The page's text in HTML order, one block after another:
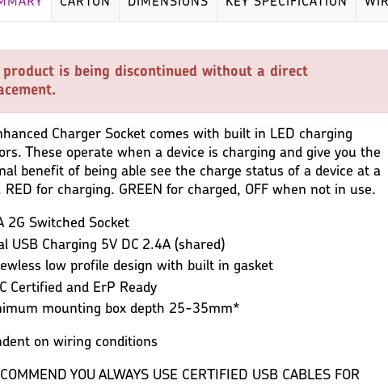
product is being discontinued without a direct
Charger Socket comes with built in LED charging
These operate when a device is charging and give you the
benefit of being able see the charge status of a device at a
RED for charging. GREEN for charged, OFF when not in use.
2G Switched Socket
USB Charging 5V DC 2.4A (shared)
low profile design with built in gasket
Certified and ErP Ready
mounting box depth 25-35mm*
on wiring conditions
YOU ALWAYS USE CERTIFIED USB CABLES FOR